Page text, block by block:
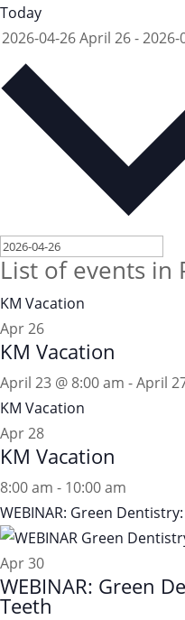
Today
2026-04-26April 26-2026-
List of events in
KM Vacation
Apr26
KM Vacation
April 23 @ 8:00 am -April
KM Vacation
Apr28
KM Vacation
8:00 am - 10:00 am
WEBINAR: Green
Apr30
WEBINAR: Green
Teeth